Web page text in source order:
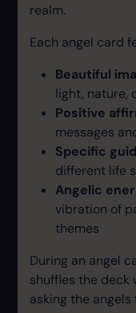
realm.
Each angel card
Beautiful
light, nature,
Positive
messages
Specific
different life
Angelic
vibration of
themes
During an angel
shuffles the deck
asking the